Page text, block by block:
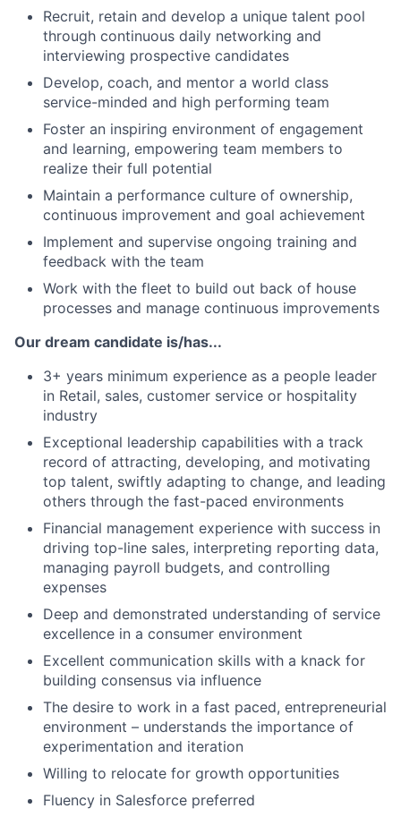
Recruit, retain and develop a unique talent pool
through continuous daily networking and
interviewing prospective candidates
Develop, coach, and mentor a world class
service-minded and high performing team
Foster an inspiring environment of engagement
and learning, empowering team members to
realize their full potential
Maintain a performance culture of ownership,
continuous improvement and goal achievement
Implement and supervise ongoing training and
feedback with the team
Work with the fleet to build out back of house
processes and manage continuous improvements
Our dream candidate is/has...
3+ years minimum experience as a people leader
in Retail, sales, customer service or hospitality
industry
Exceptional leadership capabilities with a track
record of attracting, developing, and motivating
top talent, swiftly adapting to change, and leading
others through the fast-paced environments
Financial management experience with success in
driving top-line sales, interpreting reporting data,
managing payroll budgets, and controlling
expenses
Deep and demonstrated understanding of service
excellence in a consumer environment
Excellent communication skills with a knack for
building consensus via influence
The desire to work in a fast paced, entrepreneurial
environment – understands the importance of
experimentation and iteration
Willing to relocate for growth opportunities
Fluency in Salesforce preferred